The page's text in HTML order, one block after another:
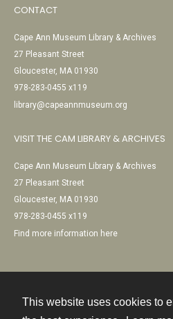
This website uses cookies to
CONTACT
Cape Ann Museum Library & Archives
27 Pleasant Street
Gloucester, MA 01930
978-283-0455 x119
library@capeannmuseum.org
VISIT THE CAM LIBRARY & ARCHIVES
Cape Ann Museum Library & Archives
27 Pleasant Street
Gloucester, MA 01930
978-283-0455 x119
Find more information here